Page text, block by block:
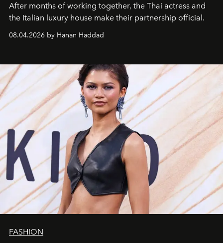
After months of working together, the Thai actress and
the Italian luxury house make their partnership official.
08.04.2026 by Hanan Haddad
FASHION